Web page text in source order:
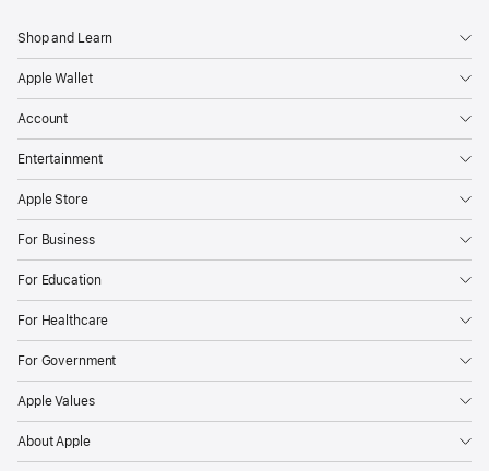
Shop and Learn
Apple Wallet
Account
Entertainment
Apple Store
For Business
For Education
For Healthcare
For Government
Apple Values
About Apple